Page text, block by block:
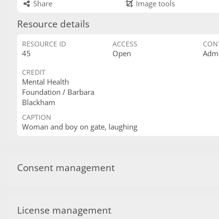
Share Image tools
Resource details
RESOURCE ID
45
ACCESS
Open
CREDIT
Mental Health
Foundation / Barbara
Blackham
CAPTION
Woman and boy on gate, laughing
Consent management
License management